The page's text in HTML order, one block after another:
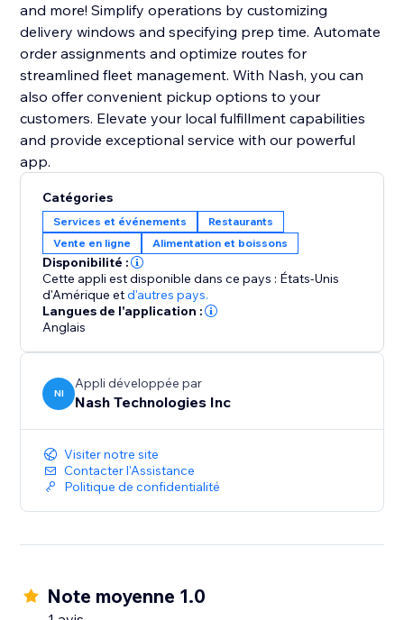
and more! Simplify operations by customizing
delivery windows and specifying prep time. Automate
order assignments and optimize routes for
streamlined fleet management. With Nash, you can
also offer convenient pickup options to your
customers. Elevate your local fulfillment capabilities
and provide exceptional service with our powerful
app.
Catégories
Services et événements
Restaurants
Vente en ligne
Alimentation et boissons
Disponibilité :
Cette appli est disponible dans ce pays : États-Unis
d'Amérique etd'autres pays.
Langues de l'application :
Anglais
NI
Appli développée par
Nash Technologies Inc
Visiter notre site
Contacter l'Assistance
Politique de confidentialité
Note moyenne 1.0